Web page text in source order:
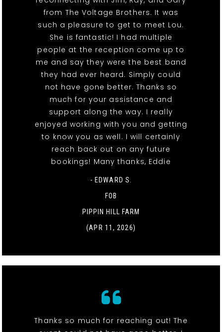
from The Voltage Brothers. It was
such a pleasure to get to meet Lou.
She is fantastic! I had multiple
people at the reception come up to
me and say they were the best band
they had ever heard. Simply could
not have gone better. Thanks so
much for your assistance and
support along the way. I really
enjoyed working with you and getting
to know you as well. I will certainly
reach back out on any future
bookings! Many thanks, Eddie
- EDWARD S.
FOB
PIPPIN HILL FARM
(APR 11, 2026)
Thanks so much for reaching out! The